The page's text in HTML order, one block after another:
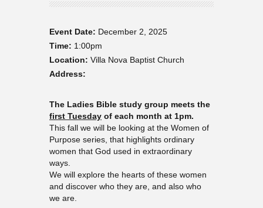
Event Date: December 2, 2025
Time: 1:00pm
Location: Villa Nova Baptist Church
Address:
The Ladies Bible study group meets the
first Tuesday of each month at 1pm.
This fall we will be looking at the Women of
Purpose series, that highlights ordinary
women that God used in extraordinary
ways.
We will explore the hearts of these women
and discover who they are, and also who
we are.